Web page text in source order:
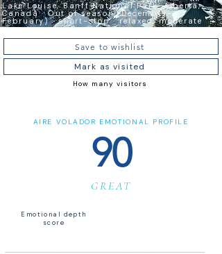
Lake Louise, Banff National Park, Alberta,
Canada · Out of season (December–
February) · short-stop · relaxed, moderate
Save to wishlist
Mark as visited
How many visitors
AIRE VOLADOR EMOTIONAL PROFILE
90
GREAT
Emotional depth
score